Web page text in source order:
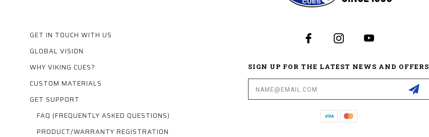
GET IN TOUCH WITH US
GLOBAL VISION
WHY VIKING CUES?
CUSTOM MATERIALS
GET SUPPORT
FAQ (FREQUENTLY ASKED QUESTIONS)
PRODUCT/WARRANTY REGISTRATION
SIGN UP FOR THE LATEST NEWS AND OFFERS
Address